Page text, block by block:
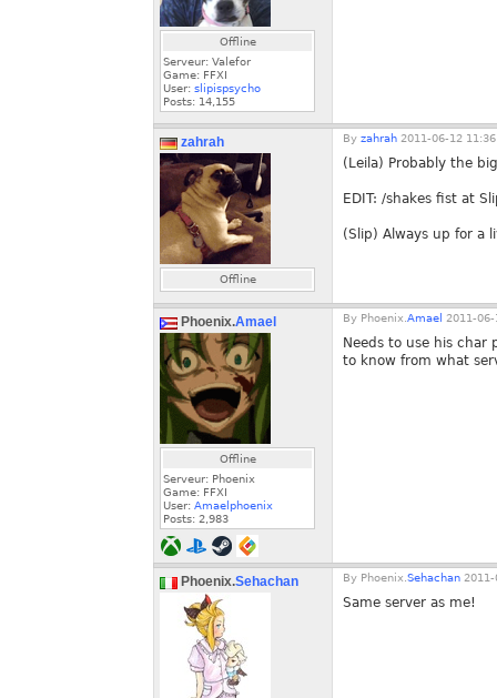
Offline
Serveur: Valefor
Game: FFXI
User: slipispsycho
Posts: 14,155
zahrah
Offline
By zahrah 2011-06-12
(Leila) Probably the
EDIT: /shakes fist at
(Slip) Always up for a
Phoenix.Amael
Offline
Serveur: Phoenix
Game: FFXI
User: Amaelphoenix
Posts: 2,983
By Phoenix. Amael 2011-
Needs to use his char
to know from what
Phoenix.Sehachan By Phoenix. Sehachan
Same server as me!